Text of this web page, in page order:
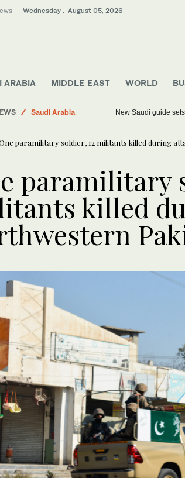
Wednesday . August 05, 2026
ARABIA MIDDLE EAST WORLD
Saudi Arabia
Business & Economy
World
Middle East
KAUST team
paramilitary soldier, 12 militants killed during
paramilitary
killed